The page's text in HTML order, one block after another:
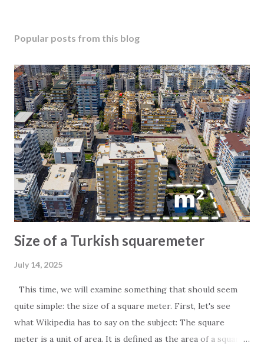
Popular posts from this blog
Size of a Turkish squaremeter
July 14, 2025
This time, we will examine something that should seem
quite simple: the size of a square meter. First, let's see
what Wikipedia has to say on the subject: The square
meter is a unit of area. It is defined as the area of a square